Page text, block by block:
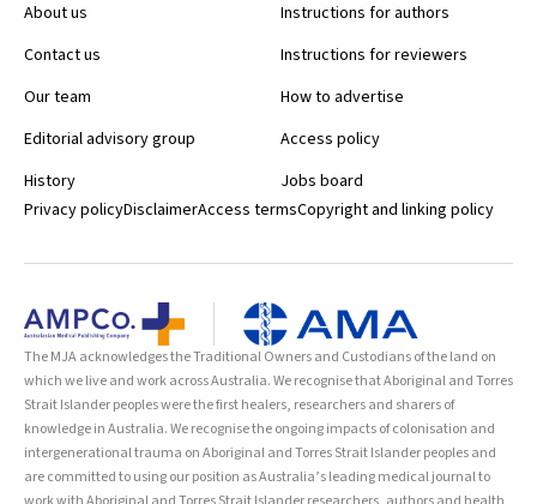
About us
Contact us
Our team
Editorial advisory group
History
Instructions for authors
Instructions for reviewers
How to advertise
Access policy
Jobs board
Privacy policyDisclaimerAccess termsCopyright and linking policy
The MJA acknowledges the Traditional Owners and Custodians of the land on
which we live and work across Australia. We recognise that Aboriginal and Torres
Strait Islander peoples were the first healers, researchers and sharers of
knowledge in Australia. We recognise the ongoing impacts of colonisation and
intergenerational trauma on Aboriginal and Torres Strait Islander peoples and
are committed to using our position as Australia’s leading medical journal to